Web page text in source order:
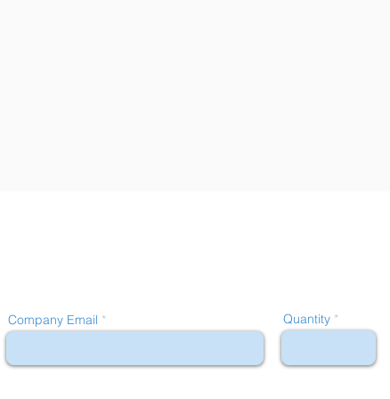
Company Email Quantity